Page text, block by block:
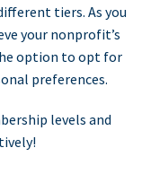
tiers. As you
your nonprofit’s
option to opt for
preferences.
levels and